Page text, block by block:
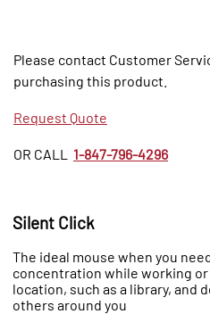
Please contact Customer
purchasing this product.
Request Quote
OR CALL 1-847-796-4296
Silent Click
The ideal mouse when you
concentration while working or
location, such as a library, and
others around you